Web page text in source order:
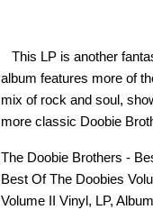
This LP is another
album features more of
mix of rock and soul,
more classic Doobie
The Doobie Brothers -
Best Of The Doobies
Volume II Vinyl, LP,